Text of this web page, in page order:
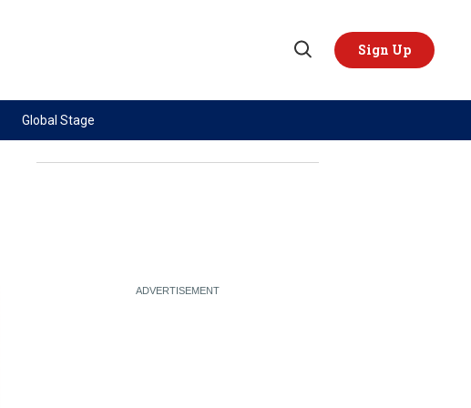
Open
Sign Up
TOPICS REGIONS
Global Stage